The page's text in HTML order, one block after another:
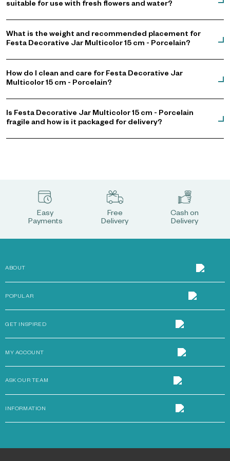
suitable for use with fresh flowers and water?
What is the weight and recommended placement for
Festa Decorative Jar Multicolor 15 cm - Porcelain?
How do I clean and care for Festa Decorative Jar
Multicolor 15 cm - Porcelain?
Is Festa Decorative Jar Multicolor 15 cm - Porcelain
fragile and how is it packaged for delivery?
Easy
Payments
Free
Delivery
Cash on
Delivery
ABOUT
POPULAR
GET INSPIRED
MY ACCOUNT
ASK OUR TEAM
INFORMATION